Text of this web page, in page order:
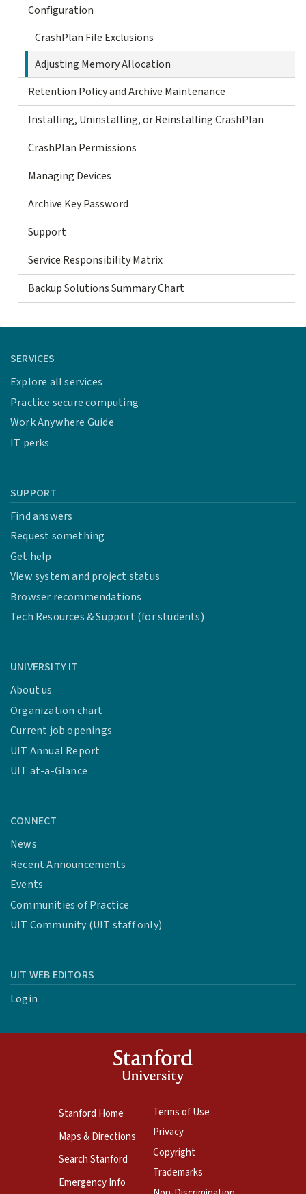
Configuration
CrashPlan File Exclusions
Adjusting Memory Allocation
Retention Policy and Archive Maintenance
Installing, Uninstalling, or Reinstalling CrashPlan
CrashPlan Permissions
Managing Devices
Archive Key Password
Support
Service Responsibility Matrix
Backup Solutions Summary Chart
SERVICES
Explore all services
Practice secure computing
Work Anywhere Guide
IT perks
SUPPORT
Find answers
Request something
Get help
View system and project status
Browser recommendations
Tech Resources & Support (for students)
UNIVERSITY IT
About us
Organization chart
Current job openings
UIT Annual Report
UIT at-a-Glance
CONNECT
News
Recent Announcements
Events
Communities of Practice
UIT Community (UIT staff only)
UIT WEB EDITORS
Login
Stanford Home
Maps & Directions
Search Stanford
Emergency Info
Terms of Use
Privacy
Copyright
Trademarks